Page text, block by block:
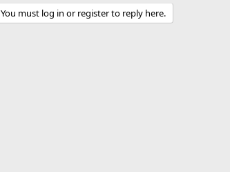
You must log in or register to reply here.